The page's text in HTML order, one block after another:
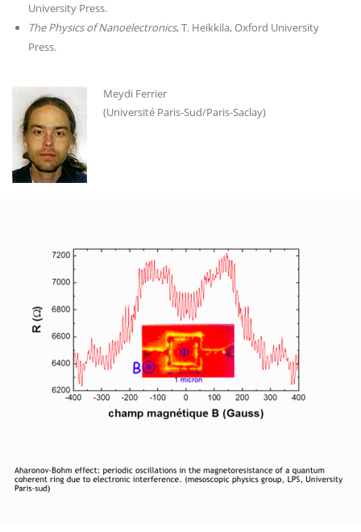
University Press.
The Physics of Nanoelectronics, T. Heikkila, Oxford University
Press.
Meydi Ferrier
(Université Paris-Sud/Paris-Saclay)